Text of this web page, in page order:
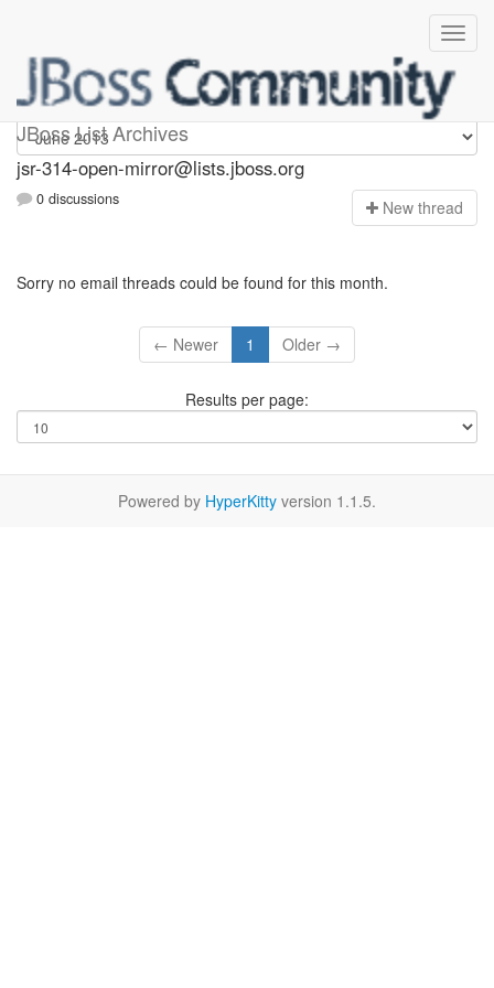
JBoss List Archives
jsr-314-open-mirror
jsr-314-open-mirror@lists.jboss.org
0 discussions New thread
Sorry no email threads could be found for this month.
← Newer 1 Older →
Results per page:
Powered by HyperKitty version 1.1.5.